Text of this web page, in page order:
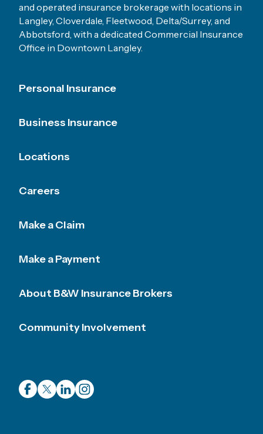
and operated insurance brokerage with locations in
Langley, Cloverdale, Fleetwood, Delta/Surrey, and
Abbotsford, with a dedicated Commercial Insurance
Office in Downtown Langley.
Personal Insurance
Business Insurance
Locations
Careers
Make a Claim
Make a Payment
About B&W Insurance Brokers
Community Involvement